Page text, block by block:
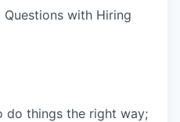
Questions with Hiring
do things the right way;